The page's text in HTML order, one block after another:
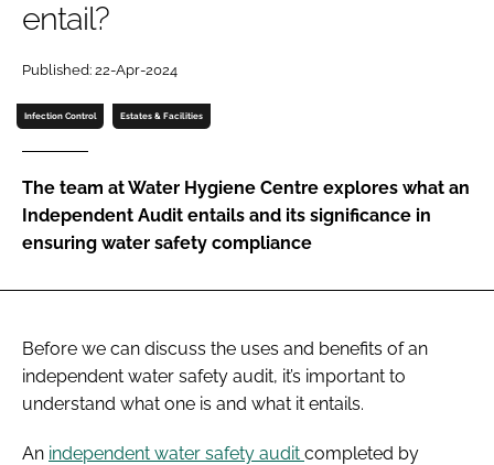
Password
Password
entail?
Published: 22-Apr-2024
Infection Control Estates & Facilities
The team at Water Hygiene Centre explores what an
Independent Audit entails and its significance in
ensuring water safety compliance
Before we can discuss the uses and benefits of an
independent water safety audit, it’s important to
understand what one is and what it entails.
An independent water safety audit completed by